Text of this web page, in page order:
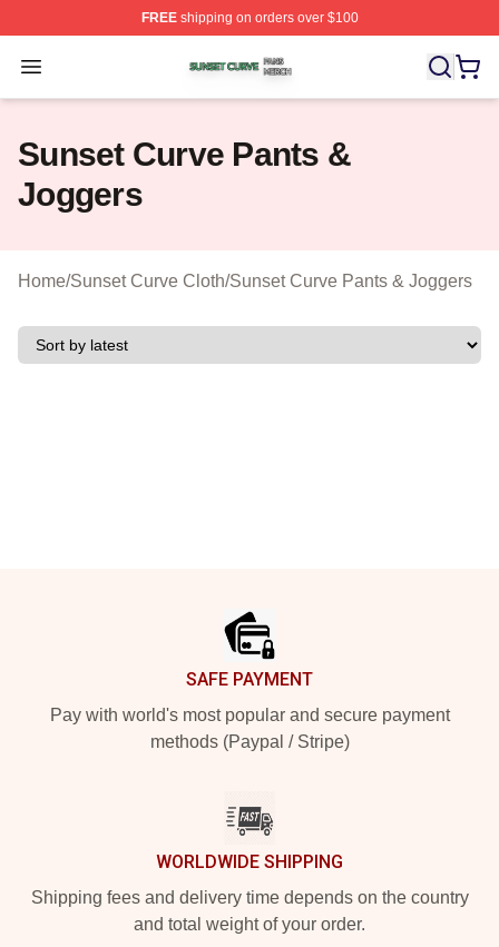
FREEshipping on orders over $100
Open menu
Sunset Curve Shop ⚡️ Officially Licensed Sunset
Sunset Curve Pants &
Joggers
Home/Sunset Curve Cloth/Sunset Curve Pants & Joggers
SAFE PAYMENT
Pay with world's most popular and secure payment
methods (Paypal / Stripe)
WORLDWIDE SHIPPING
Shipping fees and delivery time depends on the country
and total weight of your order.